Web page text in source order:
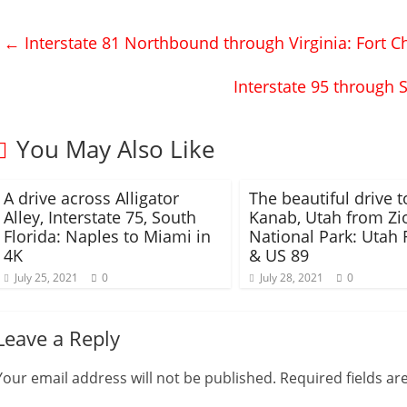
a
r
t
e
O
p
e
n
s
n
n
d
w
)
a
r
b
o
(
O
p
e
n
n
n
o
w
← Interstate 81 Northbound through Virginia: Fort
Interstate 95 through
You May Also Like
A drive across Alligator
Alley, Interstate 75, South
Florida: Naples to Miami in
4K
July 25, 2021 0
The beautiful drive
Kanab, Utah from
National Park: Utah
& US 89
July 28, 2021 0
a Reply
email address will not be published. Required fields